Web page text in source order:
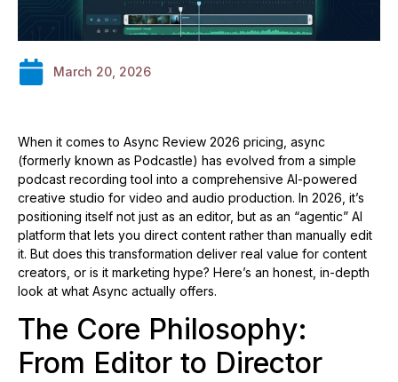
March 20, 2026
When it comes to Async Review 2026 pricing, async
(formerly known as Podcastle) has evolved from a simple
podcast recording tool into a comprehensive AI-powered
creative studio for video and audio production. In 2026, it’s
positioning itself not just as an editor, but as an “agentic” AI
platform that lets you direct content rather than manually edit
it. But does this transformation deliver real value for content
creators, or is it marketing hype? Here’s an honest, in-depth
look at what Async actually offers.
The Core Philosophy:
From Editor to Director